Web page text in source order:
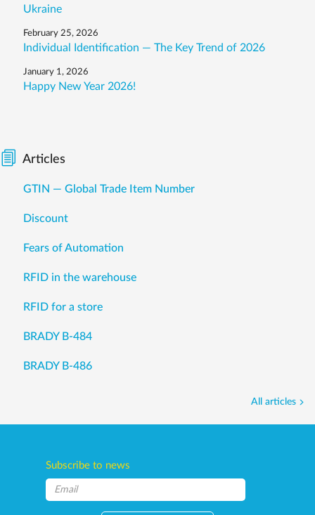
Ukraine
February 25, 2026
Individual Identification — The Key Trend of 2026
January 1, 2026
Happy New Year 2026!
Articles
GTIN — Global Trade Item Number
Discount
Fears of Automation
RFID in the warehouse
RFID for a store
BRADY B-484
BRADY B-486
All articles
Subscribe to news